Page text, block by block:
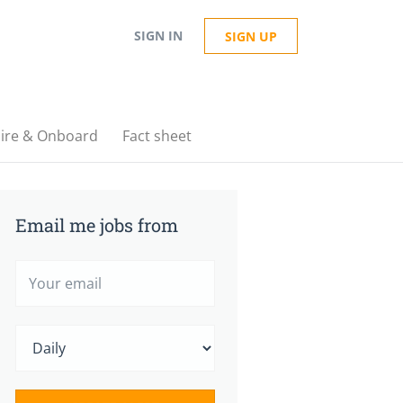
SIGN IN SIGN UP
& Onboard Fact sheet
Email me jobs from